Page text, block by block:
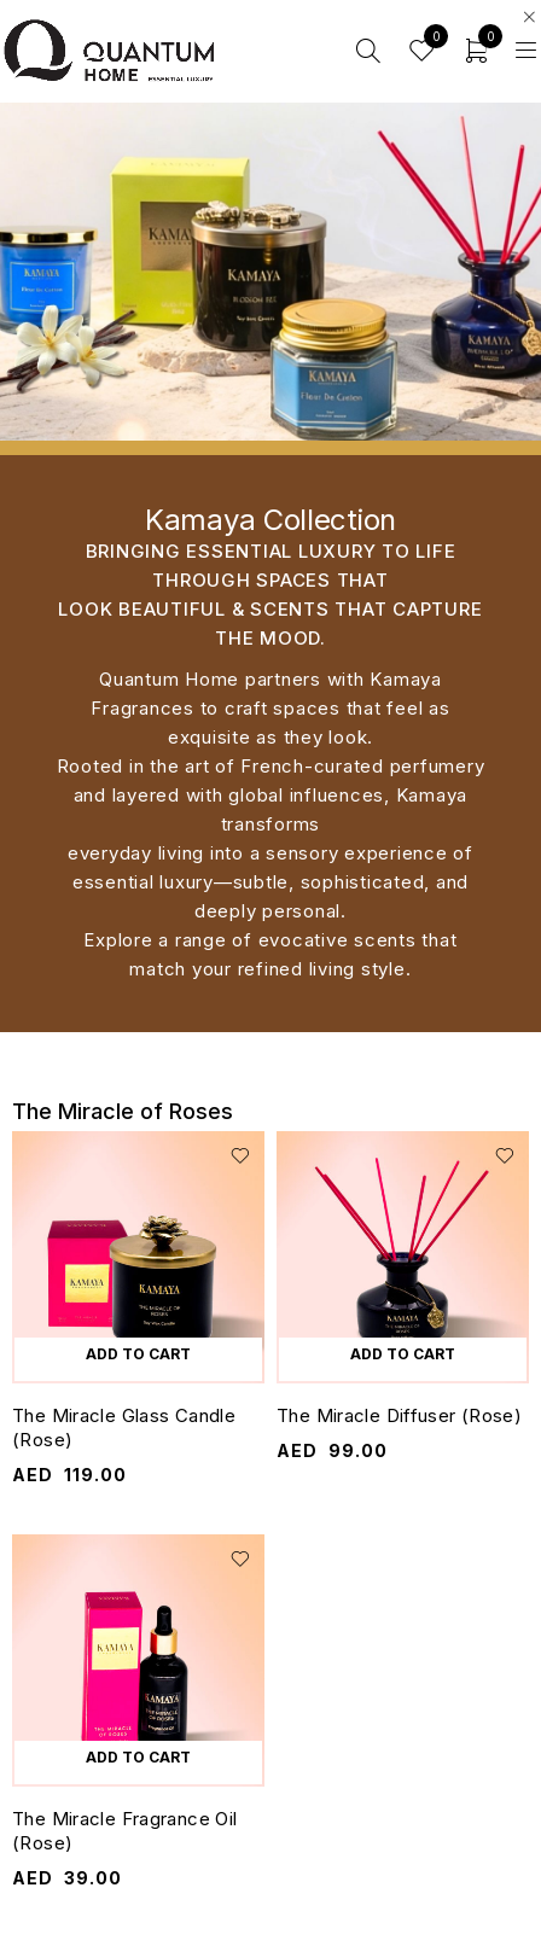
0 0
Kamaya Collection
BRINGING ESSENTIAL LUXURY TO LIFE
THROUGH SPACES THAT
LOOK BEAUTIFUL & SCENTS THAT CAPTURE
THE MOOD.
Quantum Home partners with Kamaya
Fragrances to craft spaces that feel as
exquisite as they look.
Rooted in the art of French-curated perfumery
and layered with global influences, Kamaya
transforms
everyday living into a sensory experience of
essential luxury—subtle, sophisticated, and
deeply personal.
Explore a range of evocative scents that
match your refined living style.
The Miracle of Roses
ADD TO CART
The Miracle Glass Candle
(Rose)
AED 119.00
ADD TO CART
The Miracle Diffuser (Rose)
AED 99.00
ADD TO CART
The Miracle Fragrance Oil
(Rose)
AED 39.00